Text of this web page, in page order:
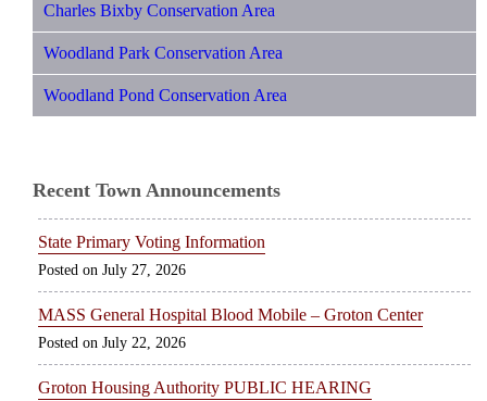
Charles Bixby Conservation Area
Woodland Park Conservation Area
Woodland Pond Conservation Area
Recent Town Announcements
State Primary Voting Information
July 27, 2026
MASS General Hospital Blood Mobile – Groton Center
July 22, 2026
Groton Housing Authority PUBLIC HEARING